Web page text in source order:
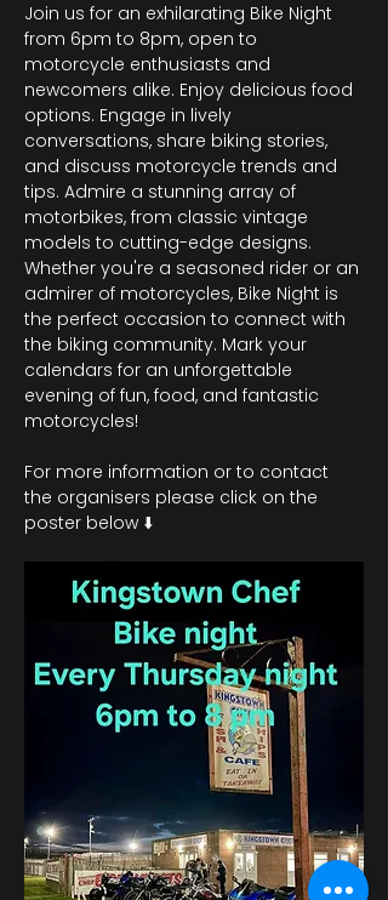
Join us for an exhilarating Bike Night
from 6pm to 8pm, open to
motorcycle enthusiasts and
newcomers alike. Enjoy delicious food
options. Engage in lively
conversations, share biking stories,
and discuss motorcycle trends and
tips. Admire a stunning array of
motorbikes, from classic vintage
models to cutting-edge designs.
Whether you're a seasoned rider or an
admirer of motorcycles, Bike Night is
the perfect occasion to connect with
the biking community. Mark your
calendars for an unforgettable
evening of fun, food, and fantastic
motorcycles!
For more information or to contact
the organisers please click on the
poster below ⬇️